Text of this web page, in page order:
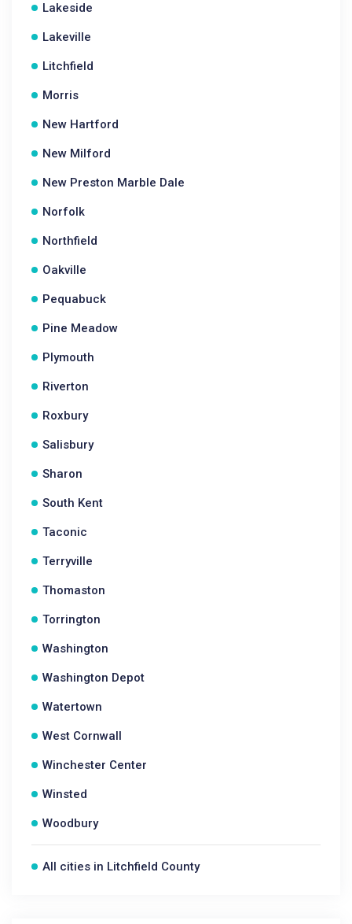
Lakeside
Lakeville
Litchfield
Morris
New Hartford
New Milford
New Preston Marble Dale
Norfolk
Northfield
Oakville
Pequabuck
Pine Meadow
Plymouth
Riverton
Roxbury
Salisbury
Sharon
South Kent
Taconic
Terryville
Thomaston
Torrington
Washington
Washington Depot
Watertown
West Cornwall
Winchester Center
Winsted
Woodbury
All cities in Litchfield County